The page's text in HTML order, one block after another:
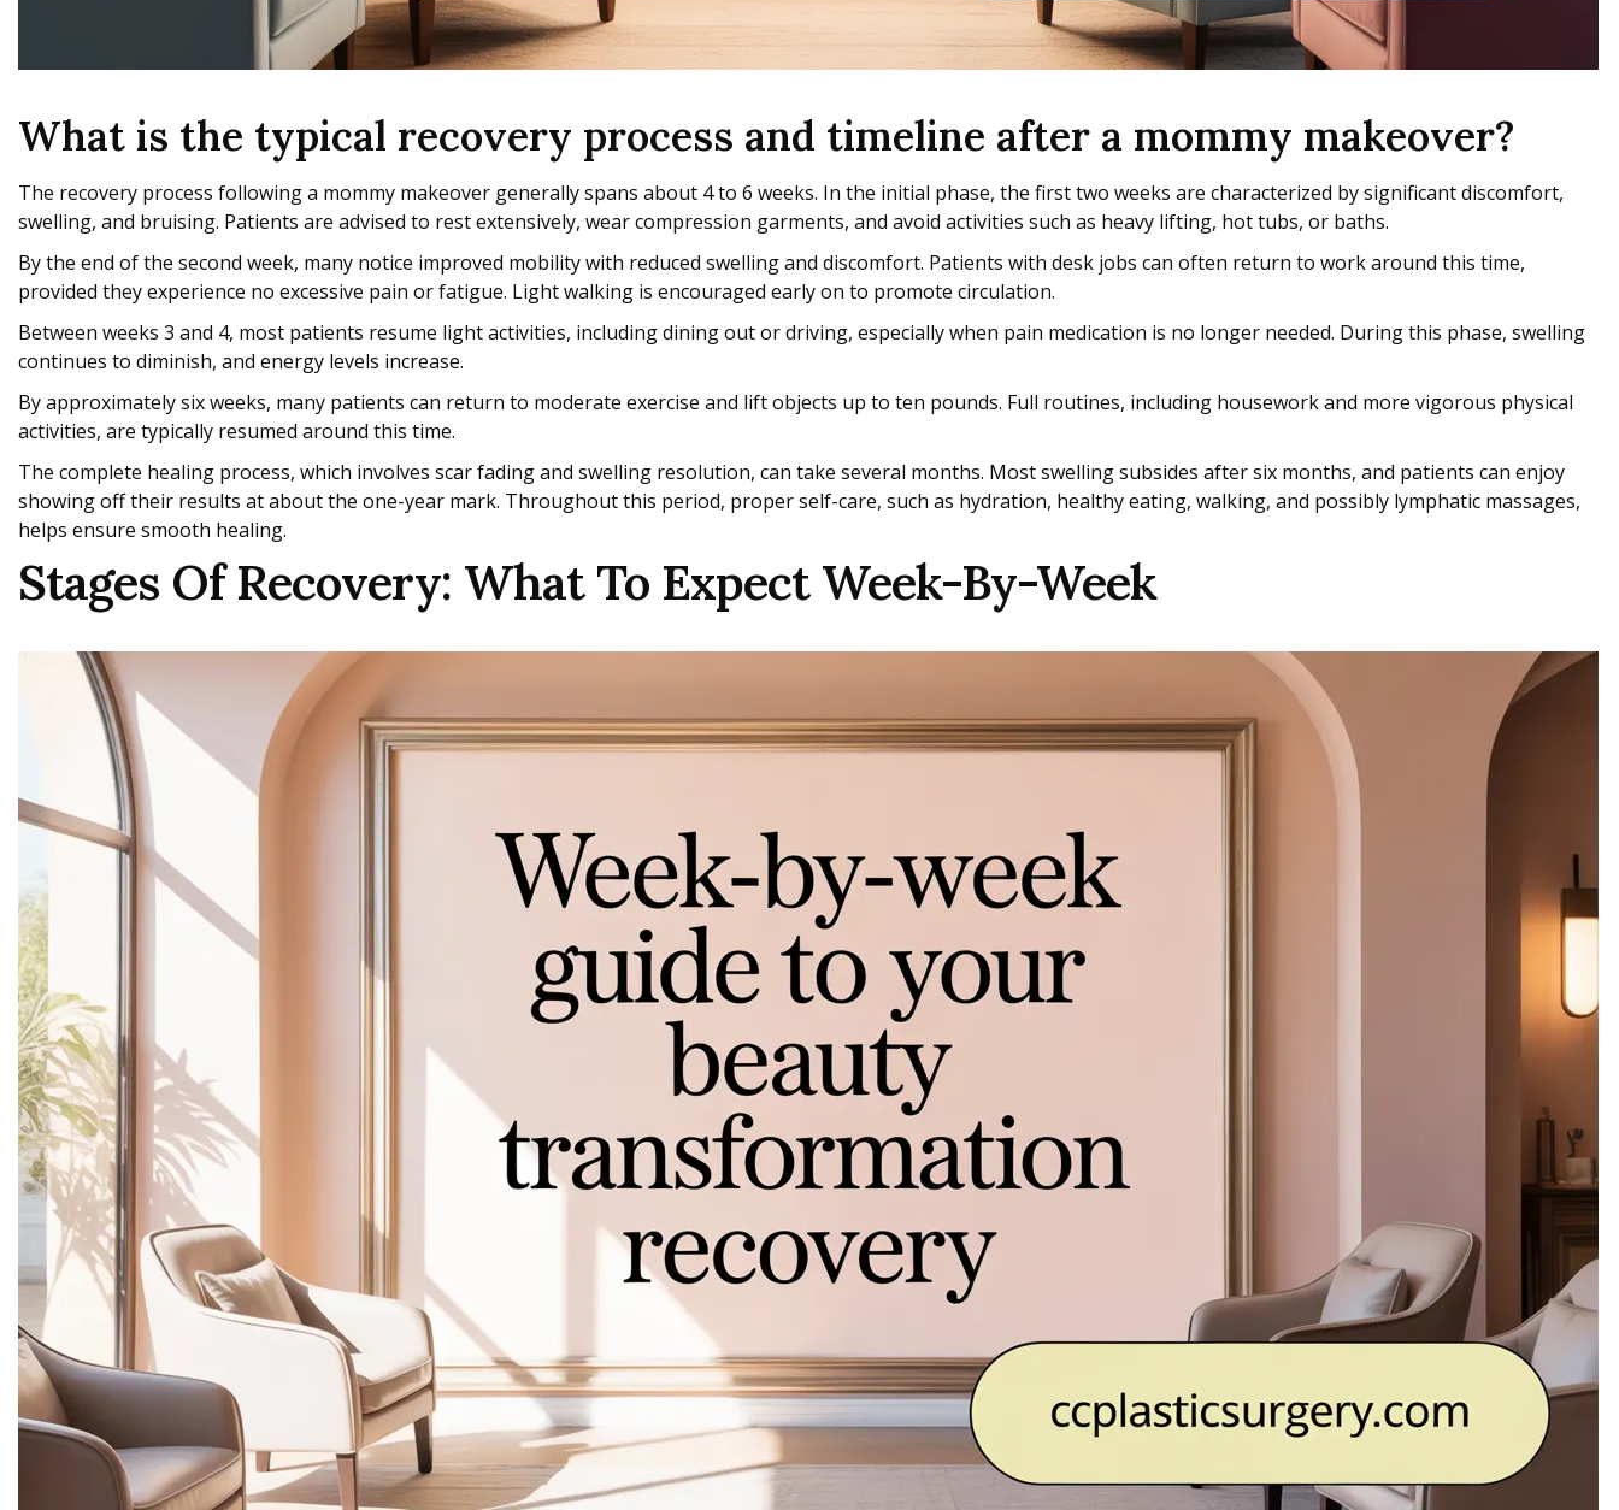
What is the typical recovery process and timeline after a mommy makeover?
The recovery process following a mommy makeover generally spans about 4 to 6 weeks. In the initial phase, the first two weeks are characterized by significant discomfort,
swelling, and bruising. Patients are advised to rest extensively, wear compression garments, and avoid activities such as heavy lifting, hot tubs, or baths.
By the end of the second week, many notice improved mobility with reduced swelling and discomfort. Patients with desk jobs can often return to work around this time,
provided they experience no excessive pain or fatigue. Light walking is encouraged early on to promote circulation.
Between weeks 3 and 4, most patients resume light activities, including dining out or driving, especially when pain medication is no longer needed. During this phase, swelling
continues to diminish, and energy levels increase.
By approximately six weeks, many patients can return to moderate exercise and lift objects up to ten pounds. Full routines, including housework and more vigorous physical
activities, are typically resumed around this time.
The complete healing process, which involves scar fading and swelling resolution, can take several months. Most swelling subsides after six months, and patients can enjoy
showing off their results at about the one-year mark. Throughout this period, proper self-care, such as hydration, healthy eating, walking, and possibly lymphatic massages,
helps ensure smooth healing.
Stages Of Recovery: What To Expect Week-By-Week